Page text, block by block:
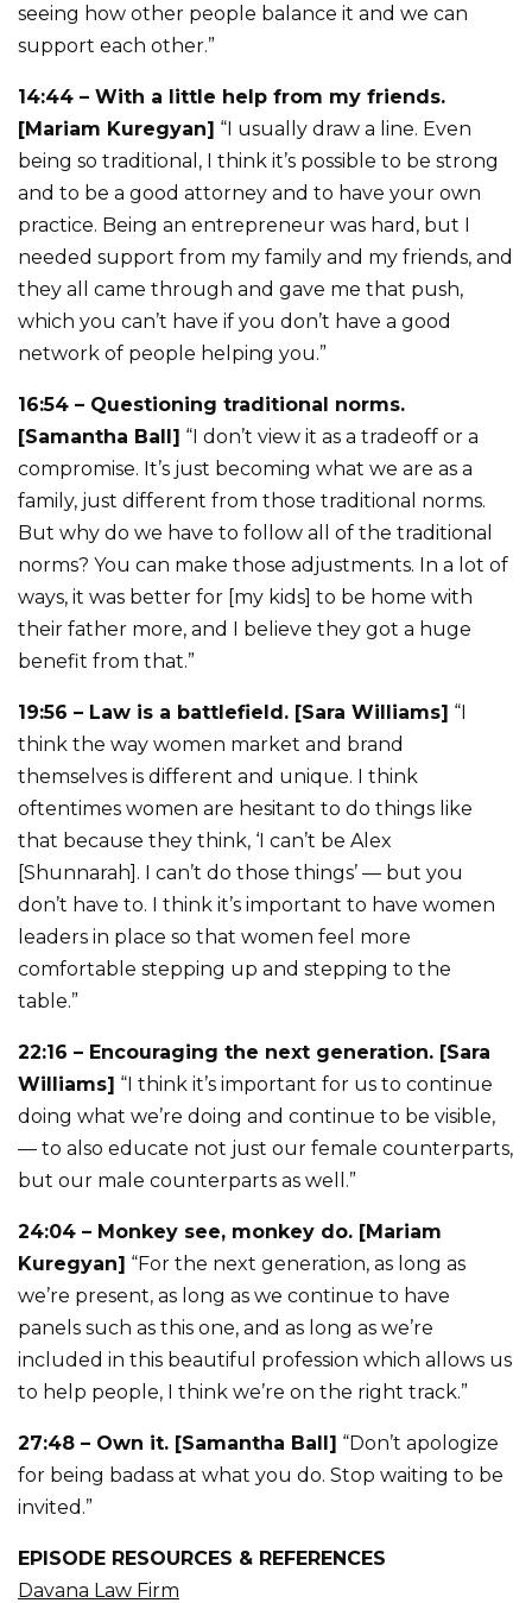
seeing how other people balance it and we can
support each other.”
14:44 – With a little help from my friends.
[Mariam Kuregyan] “I usually draw a line. Even
being so traditional, I think it’s possible to be strong
and to be a good attorney and to have your own
practice. Being an entrepreneur was hard, but I
needed support from my family and my friends, and
they all came through and gave me that push,
which you can’t have if you don’t have a good
network of people helping you.”
16:54 – Questioning traditional norms.
[Samantha Ball] “I don’t view it as a tradeoff or a
compromise. It’s just becoming what we are as a
family, just different from those traditional norms.
But why do we have to follow all of the traditional
norms? You can make those adjustments. In a lot of
ways, it was better for [my kids] to be home with
their father more, and I believe they got a huge
benefit from that.”
19:56 – Law is a battlefield. [Sara Williams] “I
think the way women market and brand
themselves is different and unique. I think
oftentimes women are hesitant to do things like
that because they think, ‘I can’t be Alex
[Shunnarah]. I can’t do those things’ — but you
don’t have to. I think it’s important to have women
leaders in place so that women feel more
comfortable stepping up and stepping to the
table.”
22:16 – Encouraging the next generation. [Sara
Williams] “I think it’s important for us to continue
doing what we’re doing and continue to be visible,
— to also educate not just our female counterparts,
but our male counterparts as well.”
24:04 – Monkey see, monkey do. [Mariam
Kuregyan] “For the next generation, as long as
we’re present, as long as we continue to have
panels such as this one, and as long as we’re
included in this beautiful profession which allows us
to help people, I think we’re on the right track.”
27:48 – Own it. [Samantha Ball] “Don’t apologize
for being badass at what you do. Stop waiting to be
invited.”
EPISODE RESOURCES & REFERENCES
Davana Law Firm